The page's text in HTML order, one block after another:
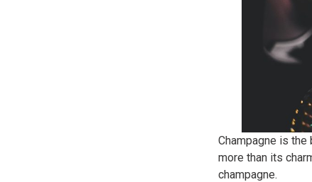
Champagne is
more than its
champagne.